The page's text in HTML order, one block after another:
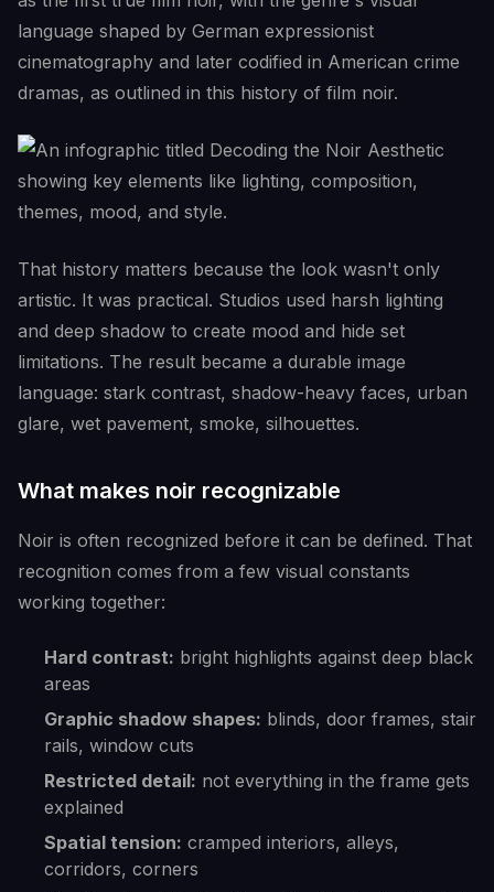
language shaped by German expressionist
cinematography and later codified in American crime
dramas, as outlined in this history of film noir.
That history matters because the look wasn't only
artistic. It was practical. Studios used harsh lighting
and deep shadow to create mood and hide set
limitations. The result became a durable image
language: stark contrast, shadow-heavy faces, urban
glare, wet pavement, smoke, silhouettes.
What makes noir recognizable
Noir is often recognized before it can be defined. That
recognition comes from a few visual constants
working together:
Hard contrast: bright highlights against deep black
areas
Graphic shadow shapes: blinds, door frames, stair
rails, window cuts
Restricted detail: not everything in the frame gets
explained
Spatial tension: cramped interiors, alleys,
corridors, corners